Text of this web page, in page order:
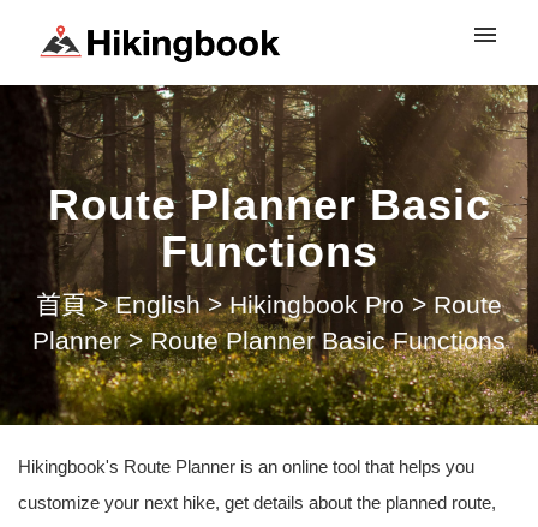
登入
Route Planner Basic
Functions
首頁 > English > Hikingbook Pro > Route
Planner > Route Planner Basic Functions
Hikingbook's Route Planner is an online tool that helps you
customize your next hike, get details about the planned route,